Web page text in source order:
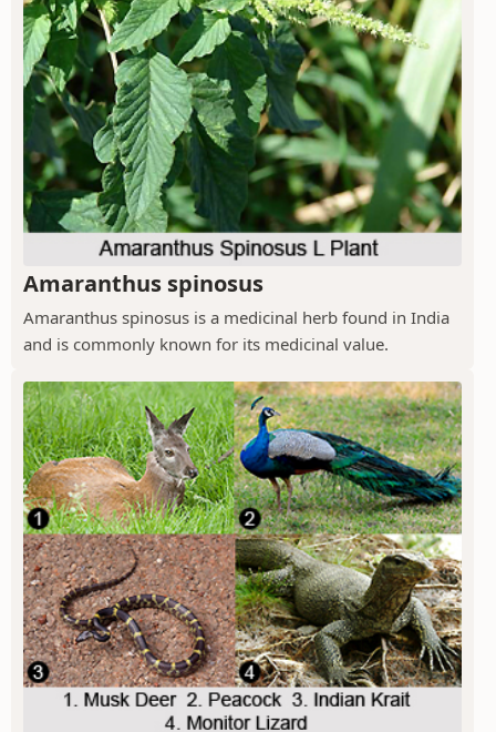
Amaranthus spinosus
Amaranthus spinosus is a medicinal herb found in India
and is commonly known for its medicinal value.